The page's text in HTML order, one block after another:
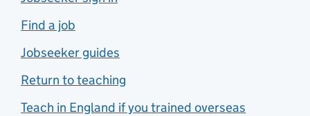
Find a job
Jobseeker guides
Return to teaching
Teach in England if you trained overseas